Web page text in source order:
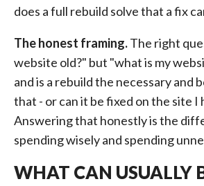
does a full rebuild solve that a fix
The honest framing.The right
website old?" but "what is my
and is a rebuild the necessary and
that - or can it be fixed on the site I
Answering that honestly is the
spending wisely and spending
WHAT CAN USUALLY